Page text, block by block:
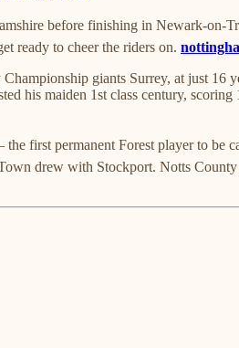
before finishing in Newark-on-
ready to cheer the riders on.
giants Surrey, at just 16
his maiden 1st class century,
first permanent Forest player to be
drew with Stockport. Notts County